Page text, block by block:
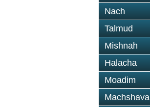
Nach
Talmud
Mishnah
Halacha
Moadim
Machshava